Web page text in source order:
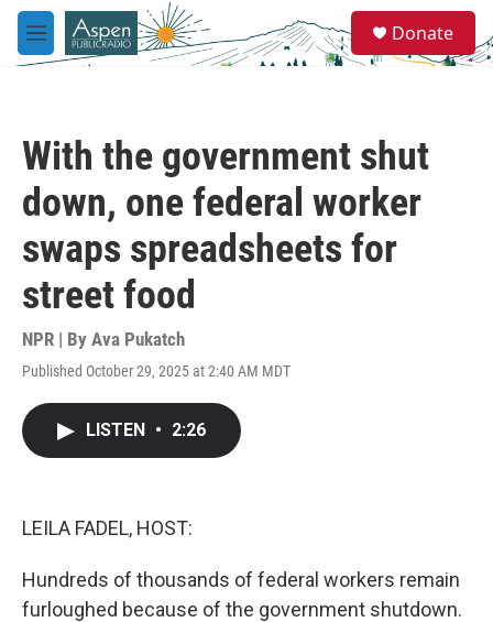
Skip to main content
M
e
e
a
Donate
With the government shut
down, one federal worker
swaps spreadsheets for
street food
NPR | By Ava Pukatch
Published October 29, 2025 at 2:40 AM MDT
LISTEN • 2:26
LEILA FADEL, HOST:
Hundreds of thousands of federal workers remain
furloughed because of the government shutdown.